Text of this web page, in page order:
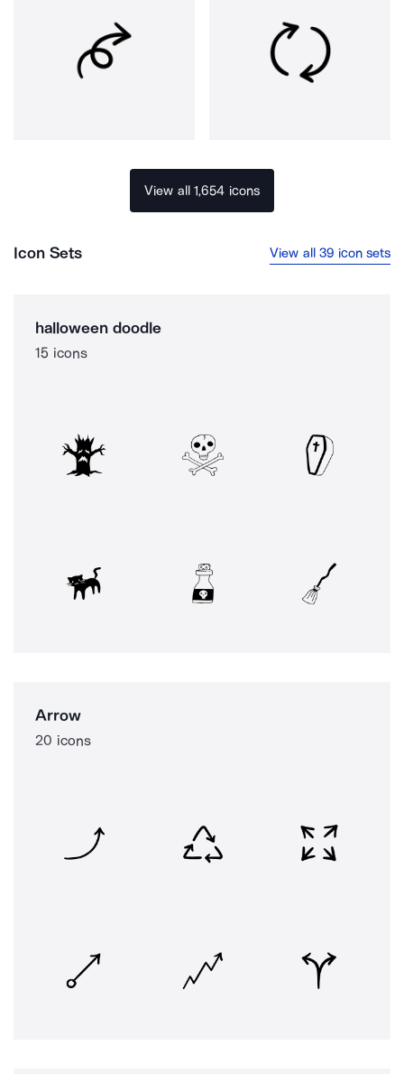
View all 1,654 icons
Icon Sets View all 39 icon sets
halloween doodle
15 icons
Arrow
20 icons